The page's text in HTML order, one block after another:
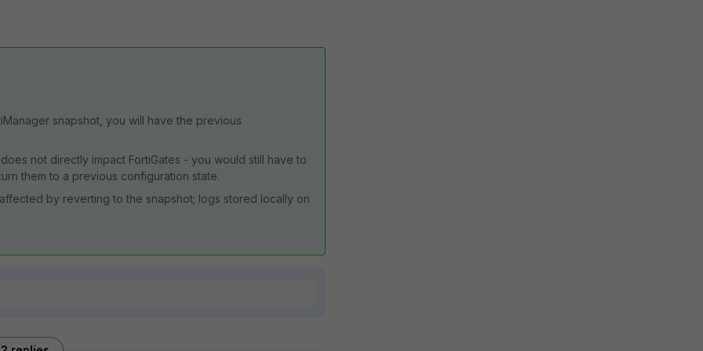
snapshot, you will have the previous
not directly impact FortiGates - you would still have to
them to a previous configuration state.
by reverting to the snapshot; logs stored locally on